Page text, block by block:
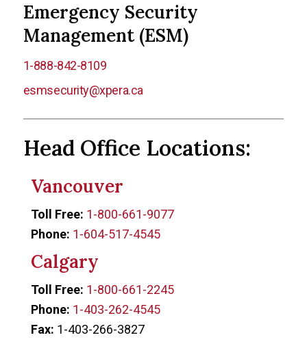
Emergency Security
Management (ESM)
1-888-842-8109
esmsecurity@xpera.ca
Head Office Locations:
Vancouver
Toll Free: 1-800-661-9077
Phone: 1-604-517-4545
Calgary
Toll Free: 1-800-661-2245
Phone: 1-403-262-4545
Fax: 1-403-266-3827